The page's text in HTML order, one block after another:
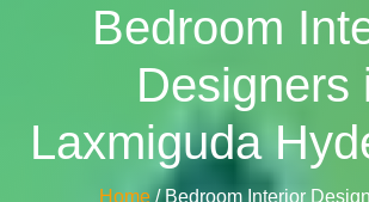
Bedroom
Designers
Laxmiguda
Home / Bedroom Interior